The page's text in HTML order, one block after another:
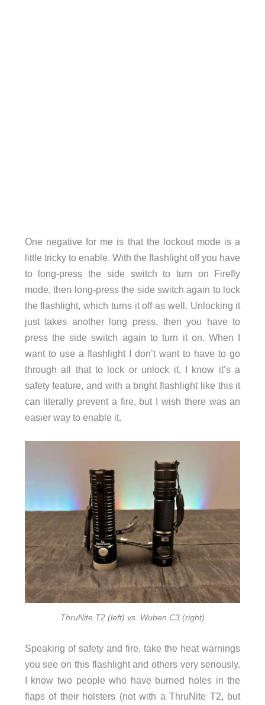
One negative for me is that the lockout mode is a
little tricky to enable. With the flashlight off you have
to long-press the side switch to turn on Firefly
mode, then long-press the side switch again to lock
the flashlight, which turns it off as well. Unlocking it
just takes another long press, then you have to
press the side switch again to turn it on. When I
want to use a flashlight I don’t want to have to go
through all that to lock or unlock it. I know it’s a
safety feature, and with a bright flashlight like this it
can literally prevent a fire, but I wish there was an
easier way to enable it.
ThruNite T2 (left) vs. Wuben C3 (right)
Speaking of safety and fire, take the heat warnings
you see on this flashlight and others very seriously.
I know two people who have burned holes in the
flaps of their holsters (not with a ThruNite T2, but